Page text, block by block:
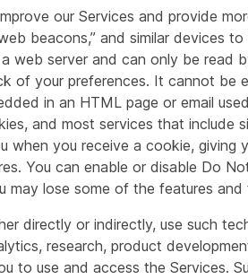
our Services and provide
beacons,” and similar devices
web server and can only be read
of your preferences. It cannot be
in an HTML page or email
and most services that include
when you receive a cookie, giving
You can enable or disable Do
may lose some of the features
directly or indirectly, use such
research, product
to use and access the Services.